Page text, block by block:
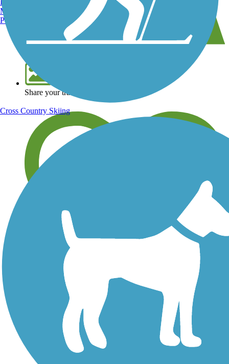
Share your trail photos
Save your own favorite trails
Manchester, NH
Portland, ME
Cross Country Skiing